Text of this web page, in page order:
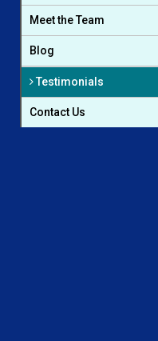
Meet the Team
Blog
Testimonials
Contact Us